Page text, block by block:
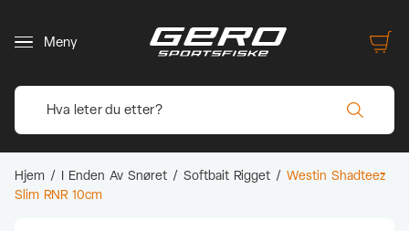
Meny
Hjem / I Enden Av Snøret / Softbait Rigget / Westin Shadteez
Slim RNR 10cm